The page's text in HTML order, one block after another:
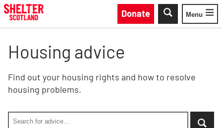
Skip to main content
Donate
Toggle
Menu
Housing advice
Find out your housing rights and how to resolve
housing problems.
Search Shelter Scotland site by
Enter your search keyword - No filter selected, all
...when suggestion results are available use up and